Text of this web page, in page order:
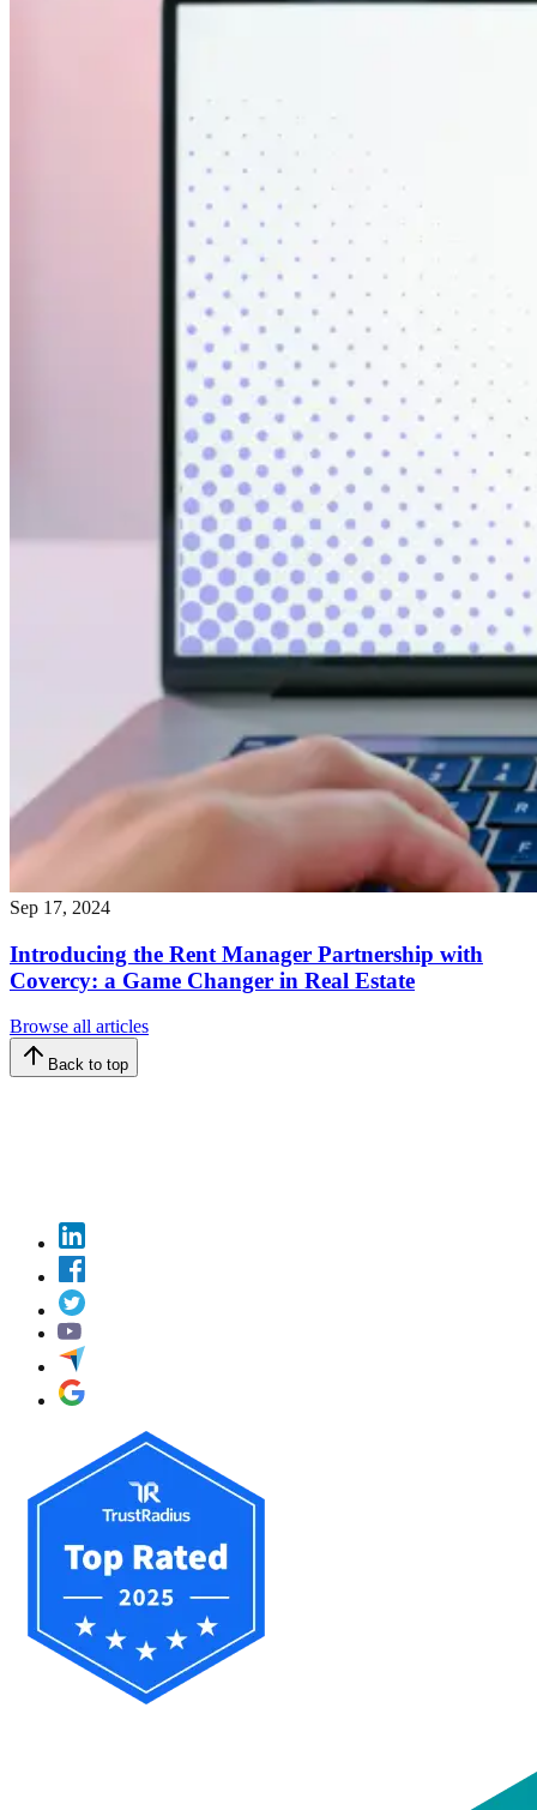
Sep 17, 2024
Introducing the Rent Manager Partnership with
Covercy: a Game Changer in Real Estate
Browse all articles
Back to top